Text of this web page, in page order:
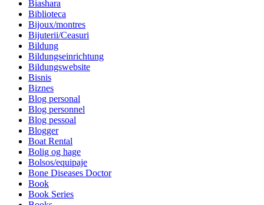
Biashara
Biblioteca
Bijoux/montres
Bijuterii/Ceasuri
Bildung
Bildungseinrichtung
Bildungswebsite
Bisnis
Biznes
Blog personal
Blog personnel
Blog pessoal
Blogger
Boat Rental
Bolig og hage
Bolsos/equipaje
Bone Diseases Doctor
Book
Book Series